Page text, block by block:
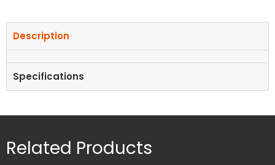
Description
Specifications
Related Products